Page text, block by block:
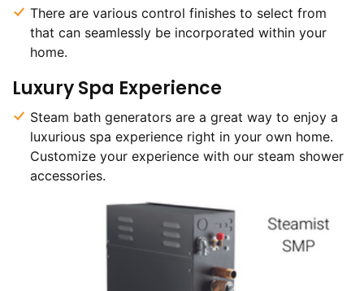
There are various control finishes to select from
that can seamlessly be incorporated within your
home.
Luxury Spa Experience
Steam bath generators are a great way to enjoy a
luxurious spa experience right in your own home.
Customize your experience with our steam shower
accessories.